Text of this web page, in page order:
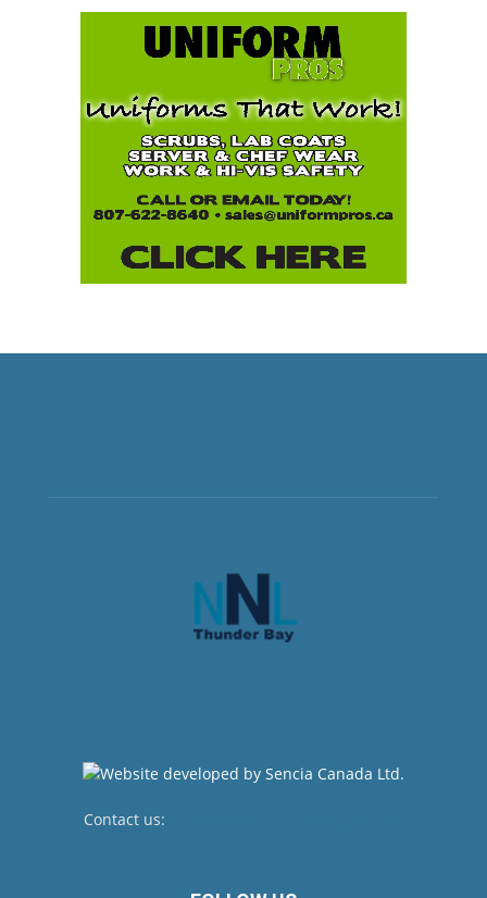
Contact us: